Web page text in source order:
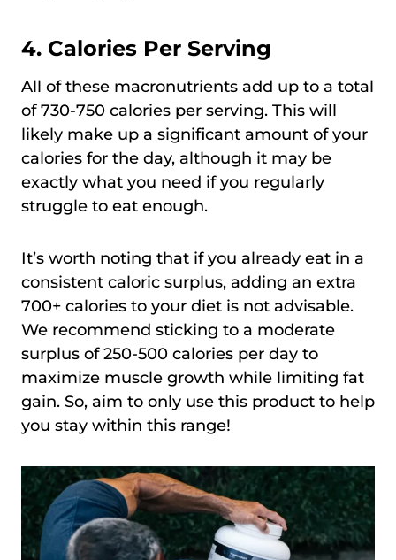
4. Calories Per Serving
All of these macronutrients add up to a total
of 730-750 calories per serving. This will
likely make up a significant amount of your
calories for the day, although it may be
exactly what you need if you regularly
struggle to eat enough.
It’s worth noting that if you already eat in a
consistent caloric surplus, adding an extra
700+ calories to your diet is not advisable.
We recommend sticking to a moderate
surplus of 250-500 calories per day to
maximize muscle growth while limiting fat
gain. So, aim to only use this product to help
you stay within this range!